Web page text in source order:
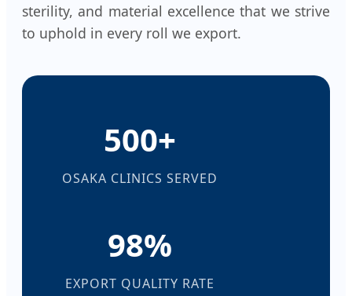
sterility, and material excellence that we strive
to uphold in every roll we export.
500+
OSAKA CLINICS SERVED
98%
EXPORT QUALITY RATE